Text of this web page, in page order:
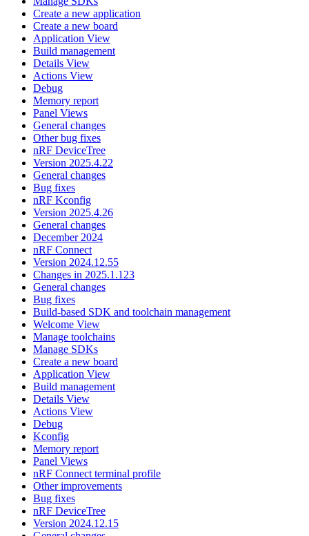
Create a new application
Create a new board
Application View
Build management
Details View
Actions View
Debug
Memory report
Panel Views
General changes
Other bug fixes
nRF DeviceTree
Version 2025.4.22
General changes
Bug fixes
nRF Kconfig
Version 2025.4.26
General changes
December 2024
nRF Connect
Version 2024.12.55
Changes in 2025.1.123
General changes
Bug fixes
Build-based SDK and toolchain management
Welcome View
Manage toolchains
Manage SDKs
Create a new board
Application View
Build management
Details View
Actions View
Debug
Kconfig
Memory report
Panel Views
nRF Connect terminal profile
Other improvements
Bug fixes
nRF DeviceTree
Version 2024.12.15